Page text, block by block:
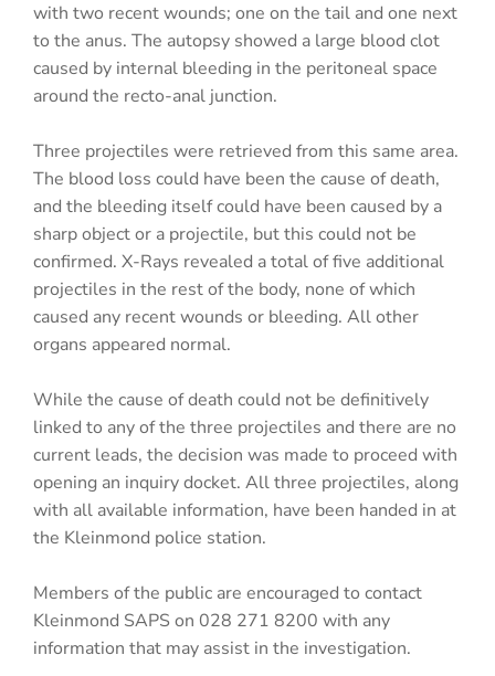
with two recent wounds; one on the tail and one next
to the anus. The autopsy showed a large blood clot
caused by internal bleeding in the peritoneal space
around the recto-anal junction.
Three projectiles were retrieved from this same area.
The blood loss could have been the cause of death,
and the bleeding itself could have been caused by a
sharp object or a projectile, but this could not be
confirmed. X-Rays revealed a total of five additional
projectiles in the rest of the body, none of which
caused any recent wounds or bleeding. All other
organs appeared normal.
While the cause of death could not be definitively
linked to any of the three projectiles and there are no
current leads, the decision was made to proceed with
opening an inquiry docket. All three projectiles, along
with all available information, have been handed in at
the Kleinmond police station.
Members of the public are encouraged to contact
Kleinmond SAPS on 028 271 8200 with any
information that may assist in the investigation.